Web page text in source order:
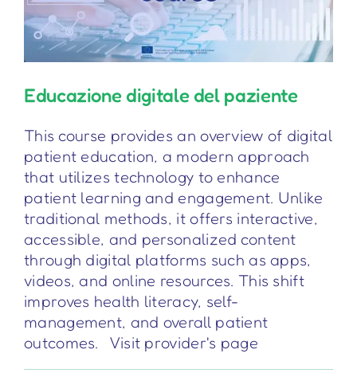
Educazione digitale del paziente
This course provides an overview of digital
patient education, a modern approach
that utilizes technology to enhance
patient learning and engagement. Unlike
traditional methods, it offers interactive,
accessible, and personalized content
through digital platforms such as apps,
videos, and online resources. This shift
improves health literacy, self-
management, and overall patient
outcomes. Visit provider's page